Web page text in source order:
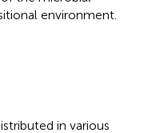
environment.
in various